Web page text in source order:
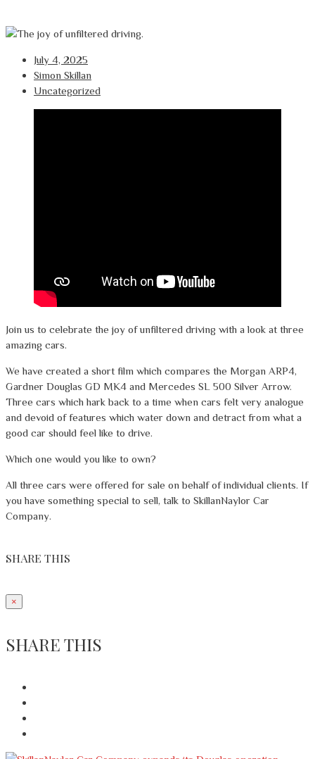
July 4, 2025
Simon Skillan
Uncategorized
Join us to celebrate the joy of unfiltered driving with a look at three
amazing cars.
We have created a short film which compares the Morgan ARP4,
Gardner Douglas GD MK4 and Mercedes SL 500 Silver Arrow.
Three cars which hark back to a time when cars felt very analogue
and devoid of features which water down and detract from what a
good car should feel like to drive.
Which one would you like to own?
All three cars were offered for sale on behalf of individual clients. If
you have something special to sell, talk to SkillanNaylor Car
Company.
SHARE THIS
×
SHARE THIS